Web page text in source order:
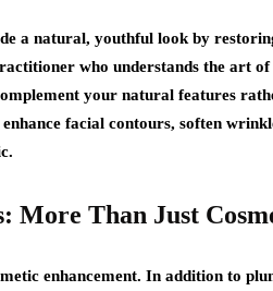
a natural, youthful look by
who understands the art
your natural features
facial contours, soften
More Than Just
enhancement. In addition to